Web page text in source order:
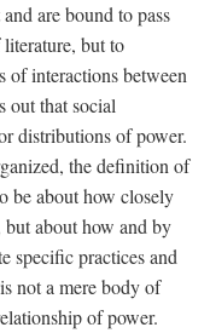
are bound to pass
but to
of interactions between
out that social
distributions of power.
the definition of
be about how closely
about how and by
specific practices and
not a mere body of
of power.